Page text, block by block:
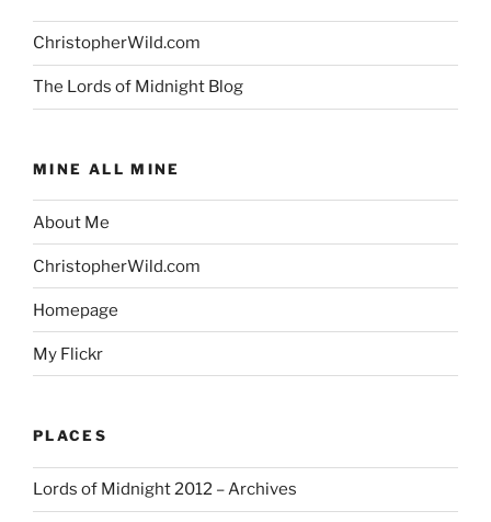
ChristopherWild.com
The Lords of Midnight Blog
MINE ALL MINE
About Me
ChristopherWild.com
Homepage
My Flickr
PLACES
Lords of Midnight 2012 – Archives